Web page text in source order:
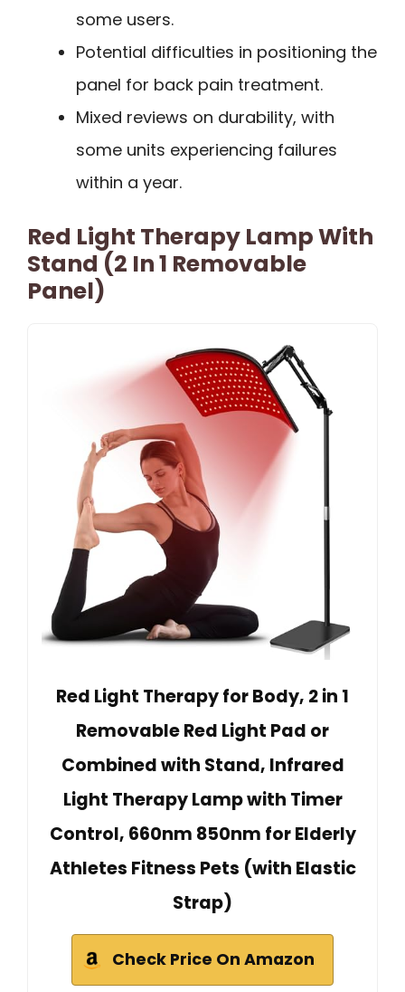
some users.
Potential difficulties in positioning the
panel for back pain treatment.
Mixed reviews on durability, with
some units experiencing failures
within a year.
Red Light Therapy Lamp With
Stand (2 In 1 Removable
Panel)
Red Light Therapy for Body, 2 in 1
Removable Red Light Pad or
Combined with Stand, Infrared
Light Therapy Lamp with Timer
Control, 660nm 850nm for Elderly
Athletes Fitness Pets (with Elastic
Strap)
Check Price On Amazon